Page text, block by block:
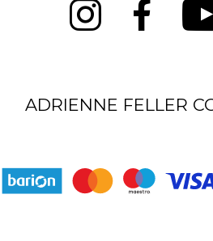
ADRIENNE FELLER